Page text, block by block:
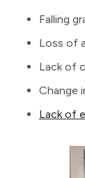
Falling
Loss of
Lack of
Change
Lack of